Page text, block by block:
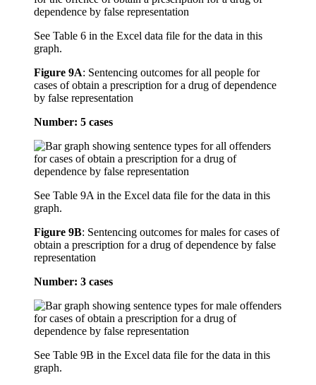
See Table 6 in the Excel data file for the data in this
graph.
Figure 9A: Sentencing outcomes for all people for
cases of obtain a prescription for a drug of dependence
by false representation
Number: 5 cases
See Table 9A in the Excel data file for the data in this
graph.
Figure 9B: Sentencing outcomes for males for cases of
obtain a prescription for a drug of dependence by false
representation
Number: 3 cases
See Table 9B in the Excel data file for the data in this
graph.